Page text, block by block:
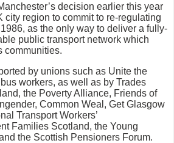
decision earlier this year
city region to commit to re-regulating
as the only way to deliver a fully-
public transport network which
communities.
by unions such as Unite the
workers, as well as by Trades
the Poverty Alliance, Friends of
Common Weal, Get Glasgow
Transport Workers’
Families Scotland, the Young
the Scottish Pensioners Forum.